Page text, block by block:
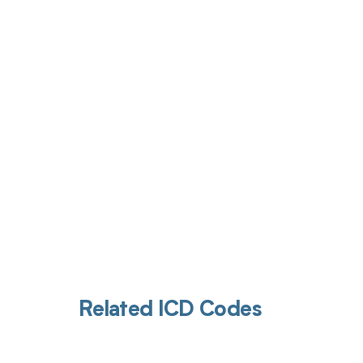
Related ICD Codes